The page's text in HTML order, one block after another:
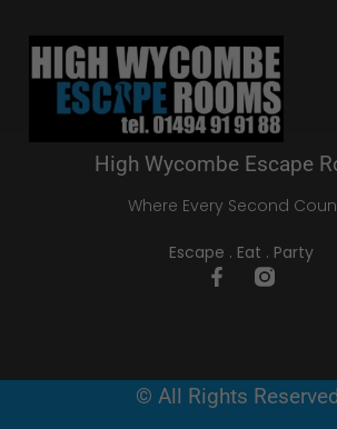
High Wycombe Escape
Where Every Second
Escape . Eat . Party
© All Rights